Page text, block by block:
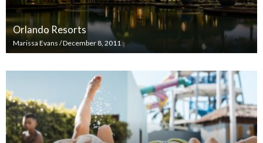
Orlando Resorts
Marissa Evans /December 8, 2011